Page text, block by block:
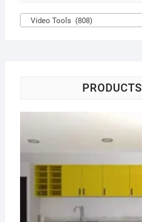
Video Tools (808)
PRODUCTS